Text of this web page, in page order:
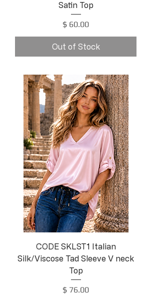
Satin Top
Price
$ 60.00
Out of Stock
CODE SKLST1 Italian
Silk/Viscose Tad Sleeve V neck
Top
Price
$ 76.00